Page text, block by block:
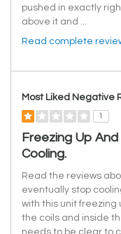
pushed in exactly
above it and ...
Read complete
Most Liked Negative
1
Freezing Up
Cooling.
Read the reviews
eventually stop
with this unit freezing
the coils and inside
needs to be clear to